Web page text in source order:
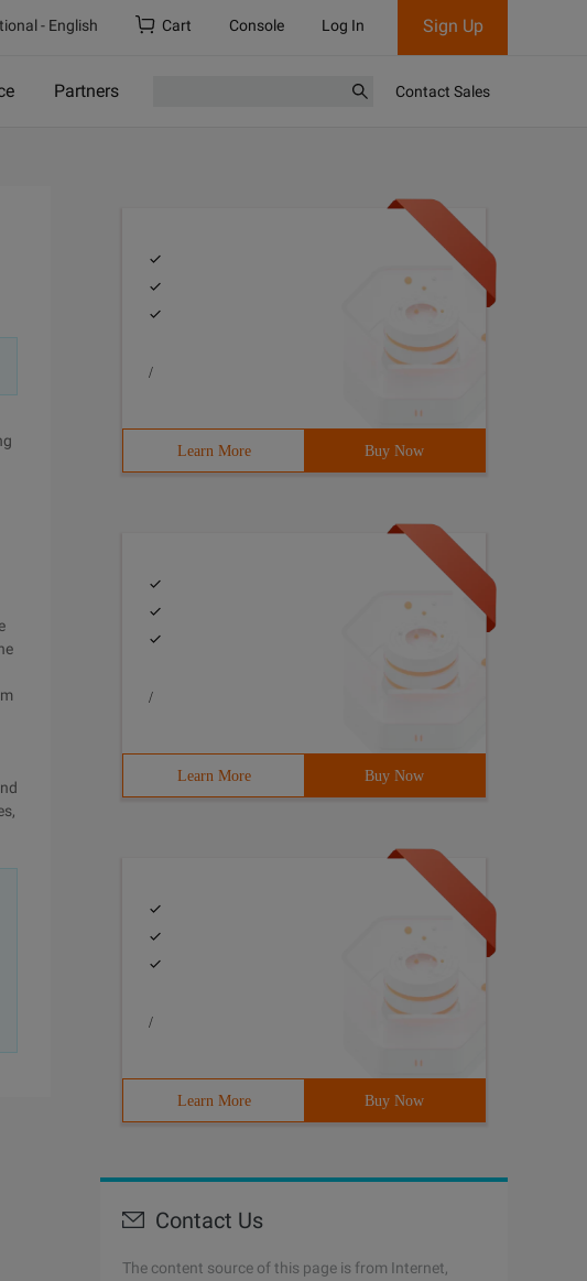
- English Cart Console Log In Sign Up
Partners Contact Sales
/
Learn More Buy Now
/
Learn More Buy Now
/
Learn More Buy Now
Contact Us
The content source of this page is from Internet,